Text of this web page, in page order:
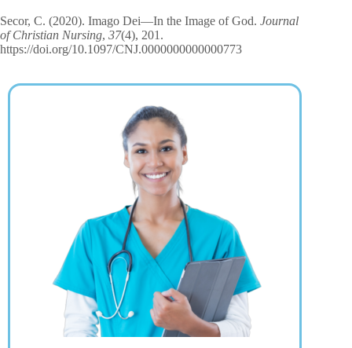
Secor, C. (2020). Imago Dei—In the Image of God. Journal
of Christian Nursing, 37(4), 201.
https://doi.org/10.1097/CNJ.0000000000000773